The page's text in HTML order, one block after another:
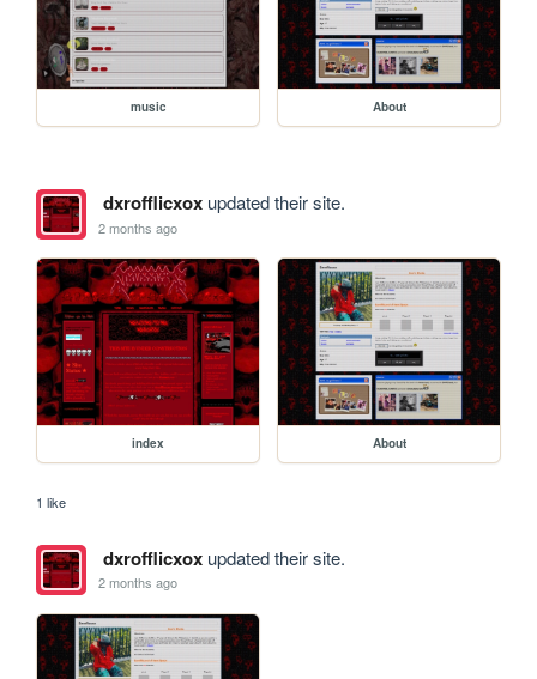
music About
dxrofflicxoxupdated their site.
2 months ago
index About
1 like
dxrofflicxoxupdated their site.
2 months ago